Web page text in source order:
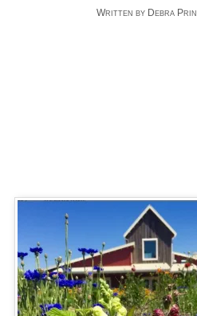
Written by Debra